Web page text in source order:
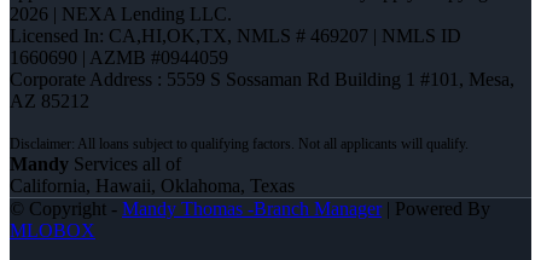
2026 | NEXA Lending LLC.
Licensed In: CA,HI,OK,TX, NMLS # 469207 | NMLS ID
1660690 | AZMB #0944059
Corporate Address : 5559 S Sossaman Rd Building 1 #101, Mesa,
AZ 85212
Mandy Services all of
California, Hawaii, Oklahoma, Texas
© Copyright - Mandy Thomas -Branch Manager| Powered By
MLOBOX